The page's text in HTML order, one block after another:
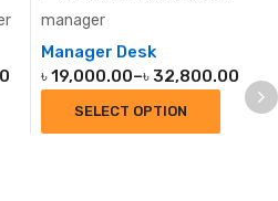
Manager Desk
৳19,000.00–৳ 32,800.00
SELECT OPTION